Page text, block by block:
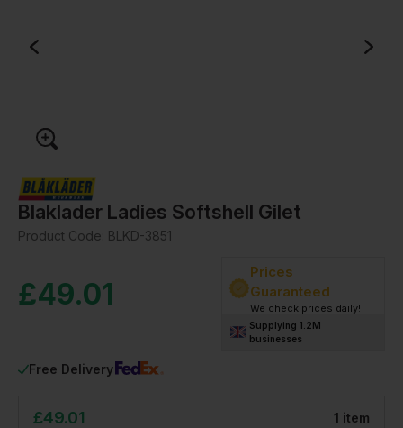
Blaklader Ladies Softshell Gilet
Product Code: BLKD-3851
£49.01
Free Delivery
Prices
Guaranteed
We check prices daily!
Supplying 1.2M
businesses
£49.01 1 item